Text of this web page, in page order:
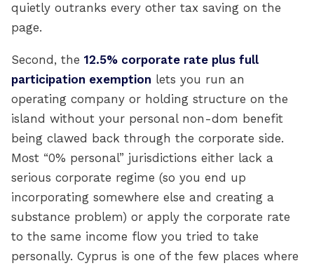
quietly outranks every other tax saving on the
page.
Second, the 12.5% corporate rate plus full
participation exemption lets you run an
operating company or holding structure on the
island without your personal non-dom benefit
being clawed back through the corporate side.
Most “0% personal” jurisdictions either lack a
serious corporate regime (so you end up
incorporating somewhere else and creating a
substance problem) or apply the corporate rate
to the same income flow you tried to take
personally. Cyprus is one of the few places where